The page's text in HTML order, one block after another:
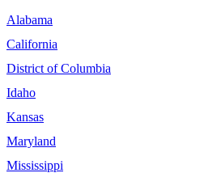
Alabama
California
District of Columbia
Idaho
Kansas
Maryland
Mississippi